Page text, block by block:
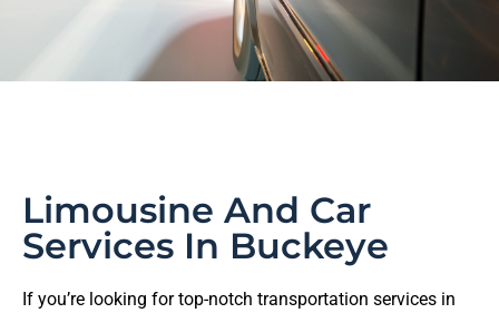
Limousine And Car
Services In Buckeye
If you’re looking for top-notch transportation services in